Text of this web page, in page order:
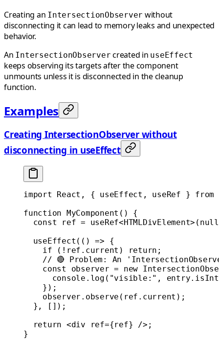
Creating an IntersectionObserver without
disconnecting it can lead to memory leaks and unexpected
behavior.
An IntersectionObserver created in useEffect
keeps observing its targets after the component
unmounts unless it is disconnected in the cleanup
function.
Examples
Creating IntersectionObserver without
disconnecting in useEffect
import React, { useEffect, useRef } from
function MyComponent () {
  const
ref = useRef<HTMLDivElement>( null
  useEffect
(() => {
    if
( ! ref.current) return ;
// 🔴 Problem: An
    const
observer = new
      console.
log ( "visible:" ,
    });
    observer.
observe (ref.current);
  }, []);
  return
<div ref={ref} />;
}